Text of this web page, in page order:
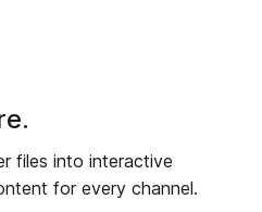
files into interactive
for every channel.